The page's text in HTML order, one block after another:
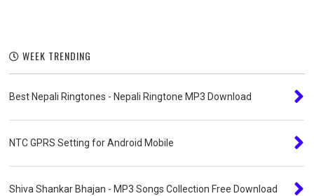
WEEK TRENDING
Best Nepali Ringtones - Nepali Ringtone MP3 Download
NTC GPRS Setting for Android Mobile
Shiva Shankar Bhajan - MP3 Songs Collection Free Download